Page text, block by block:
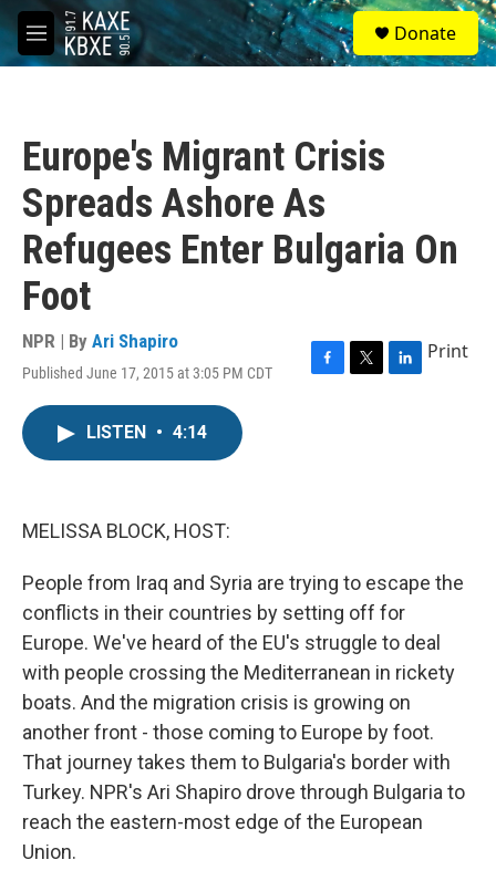
Skip to main content
M
e
S
e
a
Donate
Europe's Migrant Crisis
Spreads Ashore As
Refugees Enter Bulgaria On
Foot
NPR | By Ari Shapiro
Published June 17, 2015 at 3:05 PM CDT
F
T
L
Print
LISTEN • 4:14
MELISSA BLOCK, HOST:
People from Iraq and Syria are trying to escape the
conflicts in their countries by setting off for
Europe. We've heard of the EU's struggle to deal
with people crossing the Mediterranean in rickety
boats. And the migration crisis is growing on
another front - those coming to Europe by foot.
That journey takes them to Bulgaria's border with
Turkey. NPR's Ari Shapiro drove through Bulgaria to
reach the eastern-most edge of the European
Union.